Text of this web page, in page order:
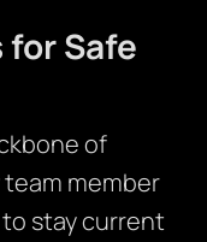
Safe
of
team member
stay current